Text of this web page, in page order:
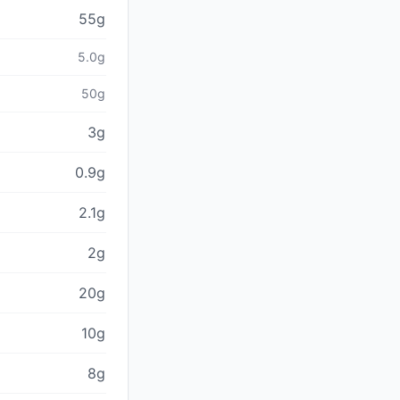
55g
5.0g
50g
3g
0.9g
2.1g
2g
20g
10g
8g